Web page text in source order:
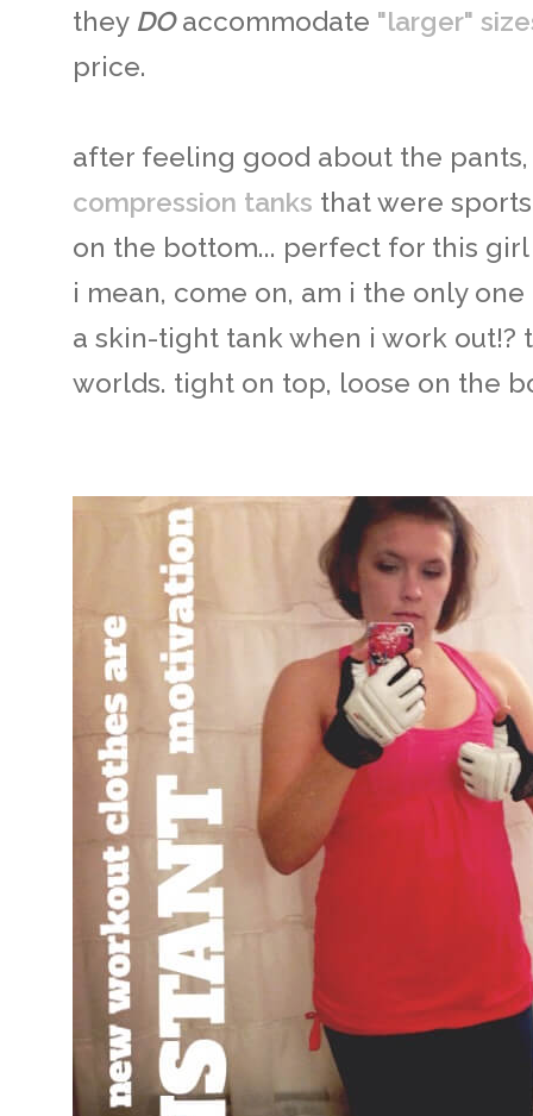
they DO accommodate "larger"
price.
after feeling good about the
compression tanks that were
on the bottom... perfect for this
i mean, come on, am i the only
a skin-tight tank when i work out!?
worlds. tight on top, loose on the